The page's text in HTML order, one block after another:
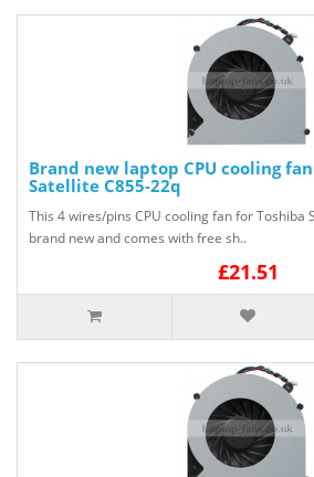
Brand new laptop CPU cooling
Satellite C855-22q
This 4 wires/pins CPU cooling fan for Toshiba
brand new and comes with free sh..
£21.51